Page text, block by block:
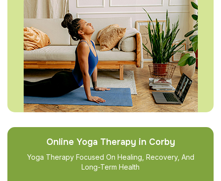
Online Yoga Therapy in Corby
Yoga Therapy Focused On Healing, Recovery, And
Long-Term Health